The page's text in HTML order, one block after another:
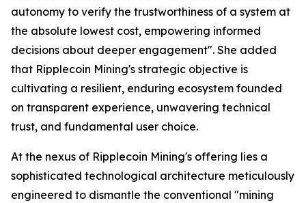
autonomy to verify the trustworthiness of a system at
the absolute lowest cost, empowering informed
decisions about deeper engagement". She added
that Ripplecoin Mining's strategic objective is
cultivating a resilient, enduring ecosystem founded
on transparent experience, unwavering technical
trust, and fundamental user choice.
At the nexus of Ripplecoin Mining's offering lies a
sophisticated technological architecture meticulously
engineered to dismantle the conventional "mining